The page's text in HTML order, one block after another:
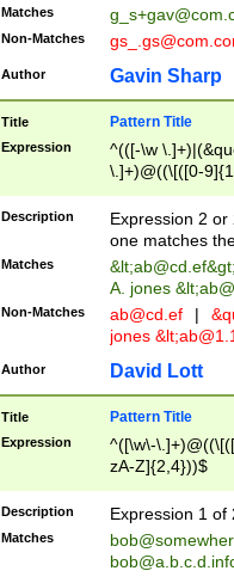
Matches
Non-Matches
Author Gavin Sharp
Title Pattern Title
Expression
^(([-\w
\.]+)@((\[([0-
{2,4}))&gt;$
Description
Expression 2
one matches
Matches &lt;ab@cd.ef
A. jones
Non-Matches ab@cd.ef |
jones &lt;
Author David Lott
Title Pattern Title
Expression
^([\w\-
zA-Z]{2,4}))$
Description Expression 1 of
Matches